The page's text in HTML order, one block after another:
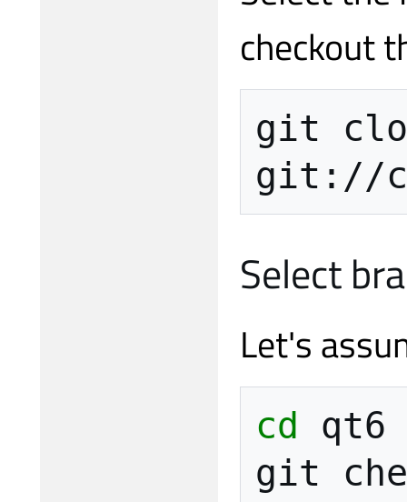
checkout
git
git://
Select
Let's
cd
qt6
git